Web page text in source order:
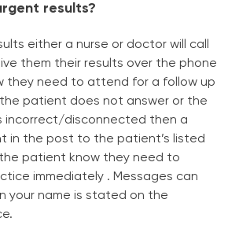
results?
either a nurse or doctor will call
them their results over the phone
they need to attend for a follow up
patient does not answer or the
incorrect/disconnected then a
in the post to the patient’s listed
patient know they need to
immediately . Messages can
your name is stated on the